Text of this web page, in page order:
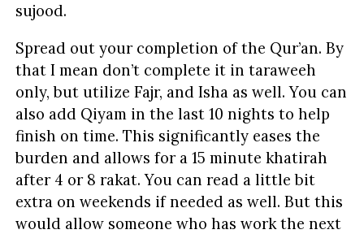
sujood.
Spread out your completion of the Qur’an. By
that I mean don’t complete it in taraweeh
only, but utilize Fajr, and Isha as well. You can
also add Qiyam in the last 10 nights to help
finish on time. This significantly eases the
burden and allows for a 15 minute khatirah
after 4 or 8 rakat. You can read a little bit
extra on weekends if needed as well. But this
would allow someone who has work the next